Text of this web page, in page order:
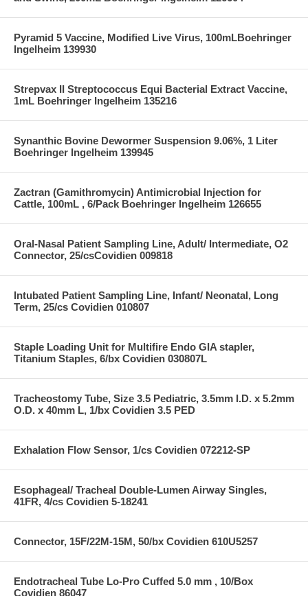
Pyramid 5 Vaccine, Modified Live Virus, 100mLBoehringer
Ingelheim 139930
Strepvax II Streptococcus Equi Bacterial Extract Vaccine,
1mL Boehringer Ingelheim 135216
Synanthic Bovine Dewormer Suspension 9.06%, 1 Liter
Boehringer Ingelheim 139945
Zactran (Gamithromycin) Antimicrobial Injection for
Cattle, 100mL , 6/Pack Boehringer Ingelheim 126655
Oral-Nasal Patient Sampling Line, Adult/ Intermediate, O2
Connector, 25/csCovidien 009818
Intubated Patient Sampling Line, Infant/ Neonatal, Long
Term, 25/cs Covidien 010807
Staple Loading Unit for Multifire Endo GIA stapler,
Titanium Staples, 6/bx Covidien 030807L
Tracheostomy Tube, Size 3.5 Pediatric, 3.5mm I.D. x 5.2mm
O.D. x 40mm L, 1/bx Covidien 3.5 PED
Exhalation Flow Sensor, 1/cs Covidien 072212-SP
Esophageal/ Tracheal Double-Lumen Airway Singles,
41FR, 4/cs Covidien 5-18241
Connector, 15F/22M-15M, 50/bx Covidien 610U5257
Endotracheal Tube Lo-Pro Cuffed 5.0 mm , 10/Box
Covidien 86047